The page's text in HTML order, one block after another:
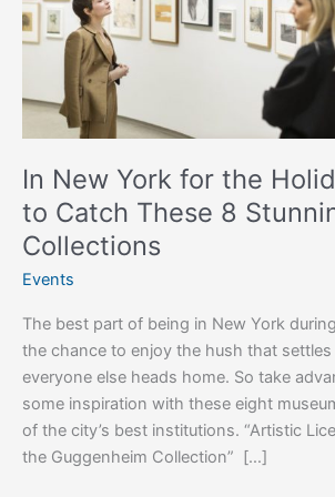
In New York for the
to Catch These 8
Collections
Events
The best part of being in New York
the chance to enjoy the hush that
everyone else heads home. So take
some inspiration with these eight
of the city’s best institutions. “Artistic
the Guggenheim Collection” […]
Time
to
These
Stunning
Collections